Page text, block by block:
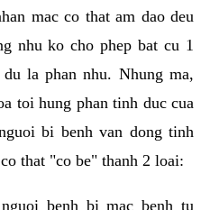
mac co that am dao deu
nhu ko cho phep bat cu 1
la phan nhu. Nhung ma,
toi hung phan tinh duc cua
bi benh van dong tinh
that "co be" thanh 2 loai:
benh bi mac benh tu